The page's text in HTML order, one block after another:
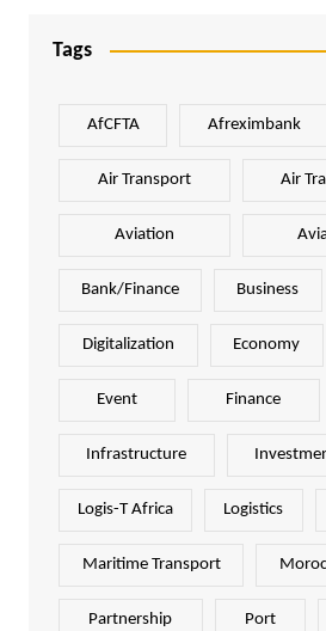
Tags
AfCFTA Afreximbank
Air Transport Air
Aviation
Bank/Finance Business
Digitalization Economy
Event Finance
Infrastructure
Logis-T Africa Logistics
Maritime Transport
Partnership Port